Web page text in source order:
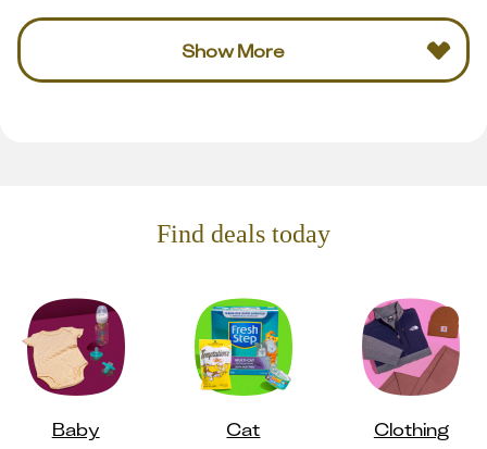
Show More
Find deals today
Baby Cat Clothing